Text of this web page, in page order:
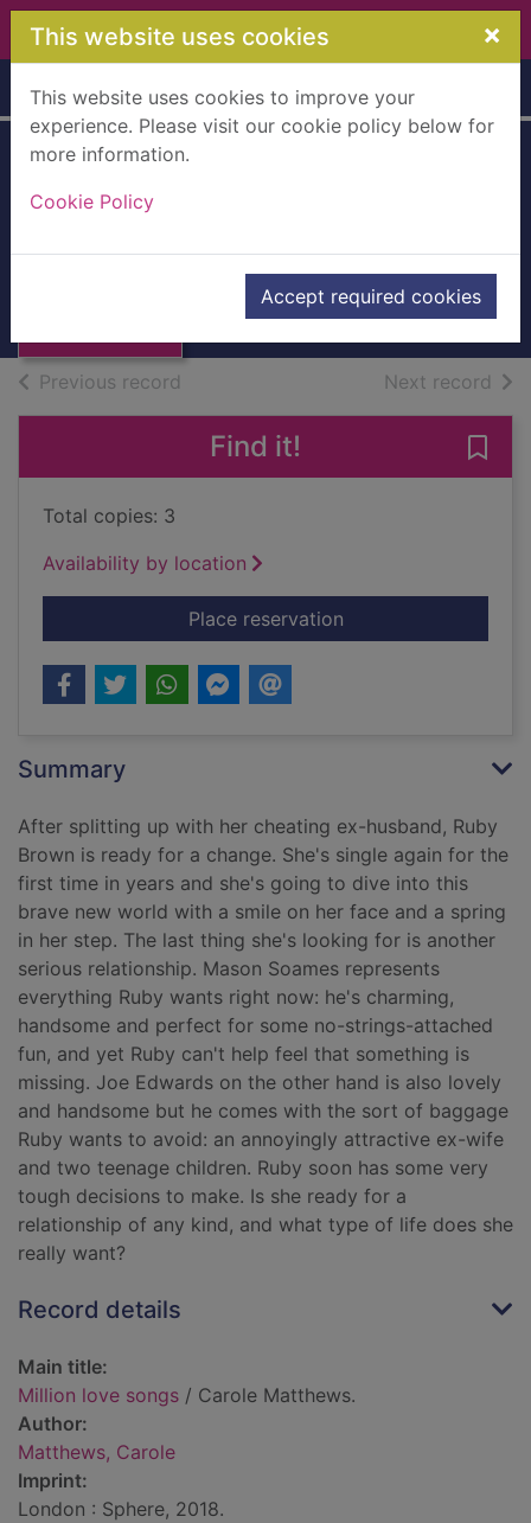
Skip to main content
This website uses cookies ×
This website uses cookies to improve your
experience. Please visit our cookie policy below for
more information.
Cookie Policy
Accept required cookies
Home Full display
Thumbnail for
Matthews, Carole
2018
Books, Manuscripts
Previous record Next record of
Find it!
Total copies: 3
Availability by location
Place reservationfor Million love
Summary
After splitting up with her cheating ex-husband, Ruby
Brown is ready for a change. She's single again for the
first time in years and she's going to dive into this
brave new world with a smile on her face and a spring
in her step. The last thing she's looking for is another
serious relationship. Mason Soames represents
everything Ruby wants right now: he's charming,
handsome and perfect for some no-strings-attached
fun, and yet Ruby can't help feel that something is
missing. Joe Edwards on the other hand is also lovely
and handsome but he comes with the sort of baggage
Ruby wants to avoid: an annoyingly attractive ex-wife
and two teenage children. Ruby soon has some very
tough decisions to make. Is she ready for a
relationship of any kind, and what type of life does she
really want?
Record details
Main title:
Million love songs / Carole Matthews.
Author:
Matthews, Carole
Imprint:
London : Sphere, 2018.